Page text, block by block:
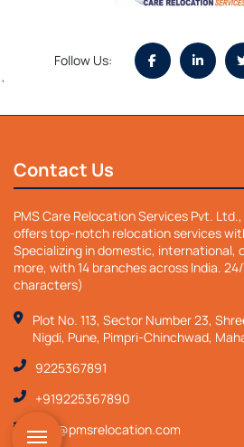
Follow Us:
`
Contact Us
PMS Care Relocation Services Pvt.
offers top-notch relocation services
Specializing in domestic, international,
more, with 14 branches across India.
characters)
Plot No. 113, Sector Number 23,
Nigdi, Pune, Pimpri-Chinchwad,
9225367891
+919225367890
info@pmsrelocation.com